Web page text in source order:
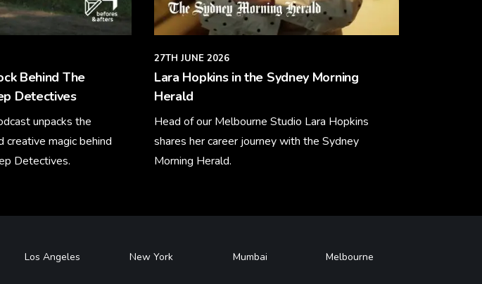
Behind The
Detectives
unpacks the
creative magic behind
Detectives.
27TH JUNE 2026
Lara Hopkins in the Sydney Morning
Herald
Head of our Melbourne Studio Lara Hopkins
shares her career journey with the Sydney
Morning Herald.
Los Angeles New York Mumbai Melbourne